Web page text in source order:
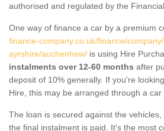
authorised and regulated by the
One way of finance a car by a premium
finance-company.co.uk/finance/
ayrshire/auchenhew/ is using Hire
instalments over 12-60 months after
deposit of 10% generally. If you're
Hire, this may be arranged through a car
The loan is secured against the vehicles,
the final instalment is paid. It's the most